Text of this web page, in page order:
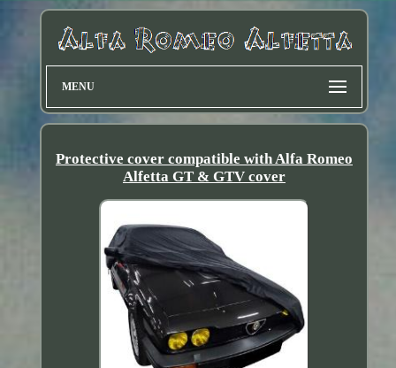
MENU
Protective cover compatible with Alfa Romeo
Alfetta GT & GTV cover